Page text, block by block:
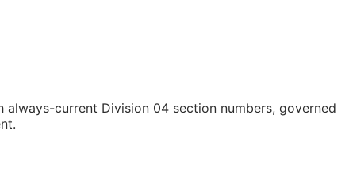
current Division 04 section numbers, governed